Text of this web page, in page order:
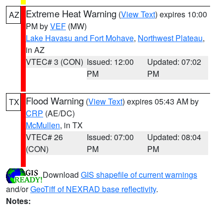
AZ Extreme Heat Warning (View Text) expires 10:00
PM byVEF (MW)
Lake Havasu and Fort Mohave, Northwest Plateau,
in AZ
VTEC# 3 (CON) Issued: 12:00
PM
Updated: 07:02
PM
TX Flood Warning (View Text) expires 05:43 AM by
CRP (AE/DC)
McMullen, in TX
VTEC# 26
(CON)
Issued: 07:00
PM
Updated: 08:04
PM
Download GIS shapefile of current warnings
and/orGeoTiff of NEXRAD base reflectivity.
Notes: